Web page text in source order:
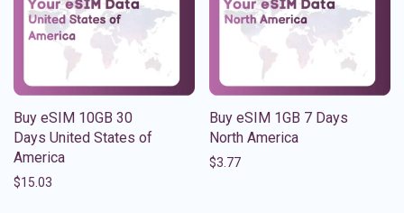
Buy eSIM 10GB 30
Days United States of
America
$15.03
Buy eSIM 1GB 7 Days
North America
$3.77